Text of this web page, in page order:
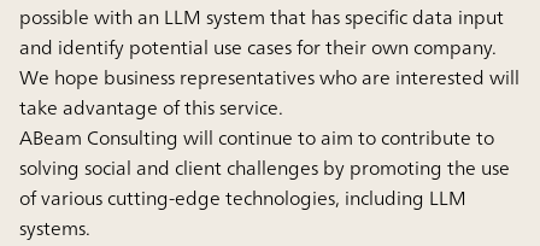
possible with an LLM system that has specific data input
and identify potential use cases for their own company.
We hope business representatives who are interested will
take advantage of this service.
ABeam Consulting will continue to aim to contribute to
solving social and client challenges by promoting the use
of various cutting-edge technologies, including LLM
systems.